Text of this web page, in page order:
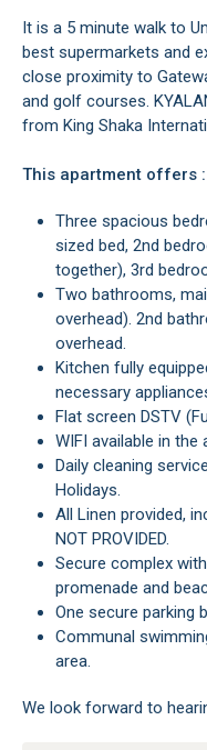
It is a 5 minute walk to
best supermarkets and
close proximity to
and golf courses.
from King Shaka
This apartment offers :
Three spacious bedrooms. Main bedroom with Queen-
sized bed, 2nd
together), 3rd
Two bathrooms, main-en-suite (bath and shower
overhead). 2nd
overhead.
Kitchen fully equipped with cutlery and crockery and all
necessary
Flat screen DSTV
WIFI available in
Daily cleaning service, excluding Sundays and Public
Holidays.
All Linen provided, including bath towels. BEACH TOWELS
NOT PROVIDED.
Secure complex with direct beach access to the
promenade and
One secure
Communal swimming pool, fenced and gated and braai
area.
We look forward to